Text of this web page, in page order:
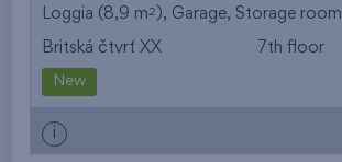
Loggia (8,9 m2 ), Garage, Storage room
Britská čtvrť XX 7th floor
New
i